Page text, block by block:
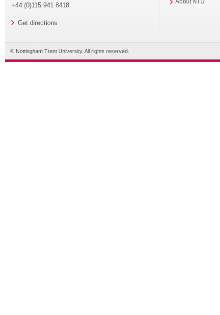
+44 (0)115 941 8418
Get directions
About NTU
© Nottingham Trent University. All rights reserved.